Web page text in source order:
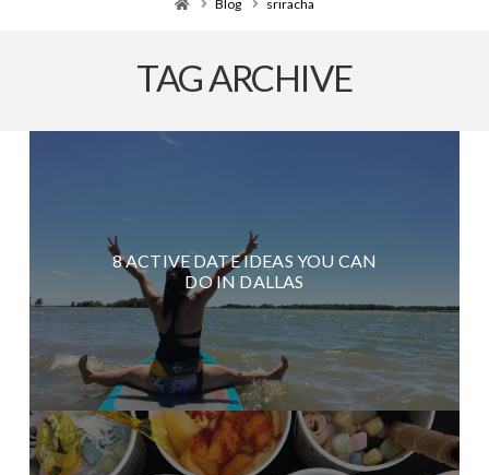
Blog sriracha
TAG ARCHIVE
8 ACTIVE DATE IDEAS YOU CAN
DO IN DALLAS